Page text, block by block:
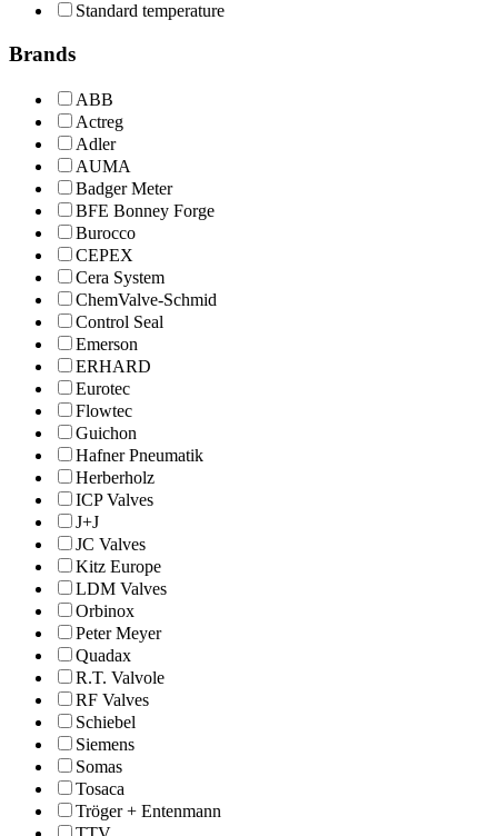
Standard temperature
Brands
ABB
Actreg
Adler
AUMA
Badger Meter
BFE Bonney Forge
Burocco
CEPEX
Cera System
ChemValve-Schmid
Control Seal
Emerson
ERHARD
Eurotec
Flowtec
Guichon
Hafner Pneumatik
Herberholz
ICP Valves
J+J
JC Valves
Kitz Europe
LDM Valves
Orbinox
Peter Meyer
Quadax
R.T. Valvole
RF Valves
Schiebel
Siemens
Somas
Tosaca
Tröger + Entenmann